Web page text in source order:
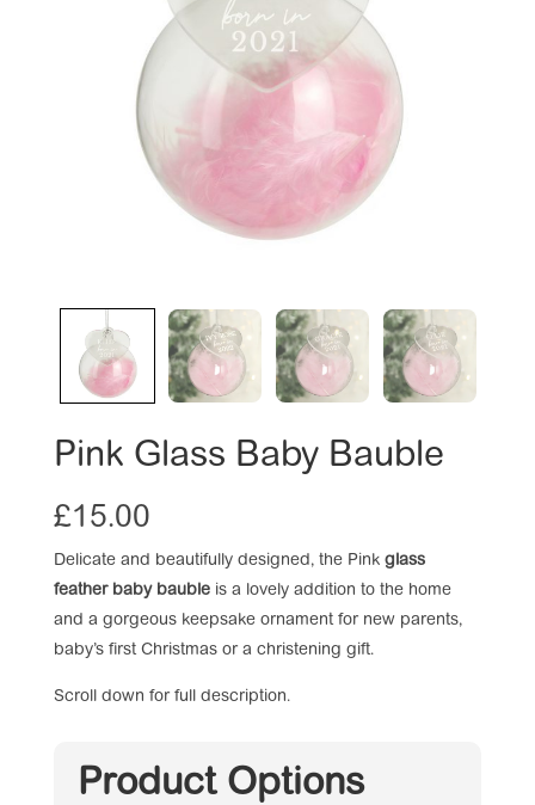
Pink Glass Baby Bauble
£15.00
Delicate and beautifully designed, the Pink glass
feather baby baubleis a lovely addition to the home
and a gorgeous keepsake ornament for new parents,
baby’s first Christmas or a christening gift.
Scroll down for full description.
Product Options